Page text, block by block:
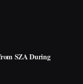
SZA During